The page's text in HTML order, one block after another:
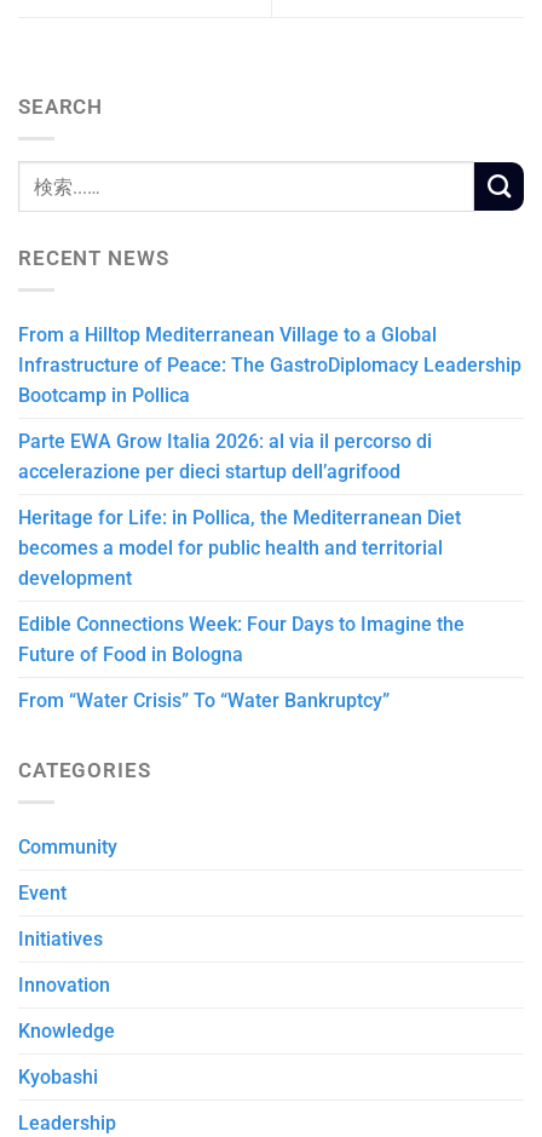
SEARCH
RECENT NEWS
From a Hilltop Mediterranean Village to a Global
Infrastructure of Peace: The GastroDiplomacy Leadership
Bootcamp in Pollica
Parte EWA Grow Italia 2026: al via il percorso di
accelerazione per dieci startup dell’agrifood
Heritage for Life: in Pollica, the Mediterranean Diet
becomes a model for public health and territorial
development
Edible Connections Week: Four Days to Imagine the
Future of Food in Bologna
From “Water Crisis” To “Water Bankruptcy”
CATEGORIES
Community
Event
Initiatives
Innovation
Knowledge
Kyobashi
Leadership